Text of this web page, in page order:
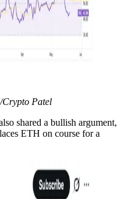
Crypto Patel
shared a bullish argument,
ETH on course for a